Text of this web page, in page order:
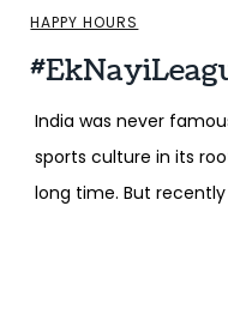
HAPPY HOURS
India was never
sports culture in its
long time. But